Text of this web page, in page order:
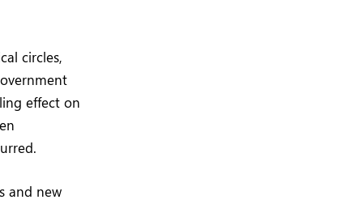
circles,
effect on
and new